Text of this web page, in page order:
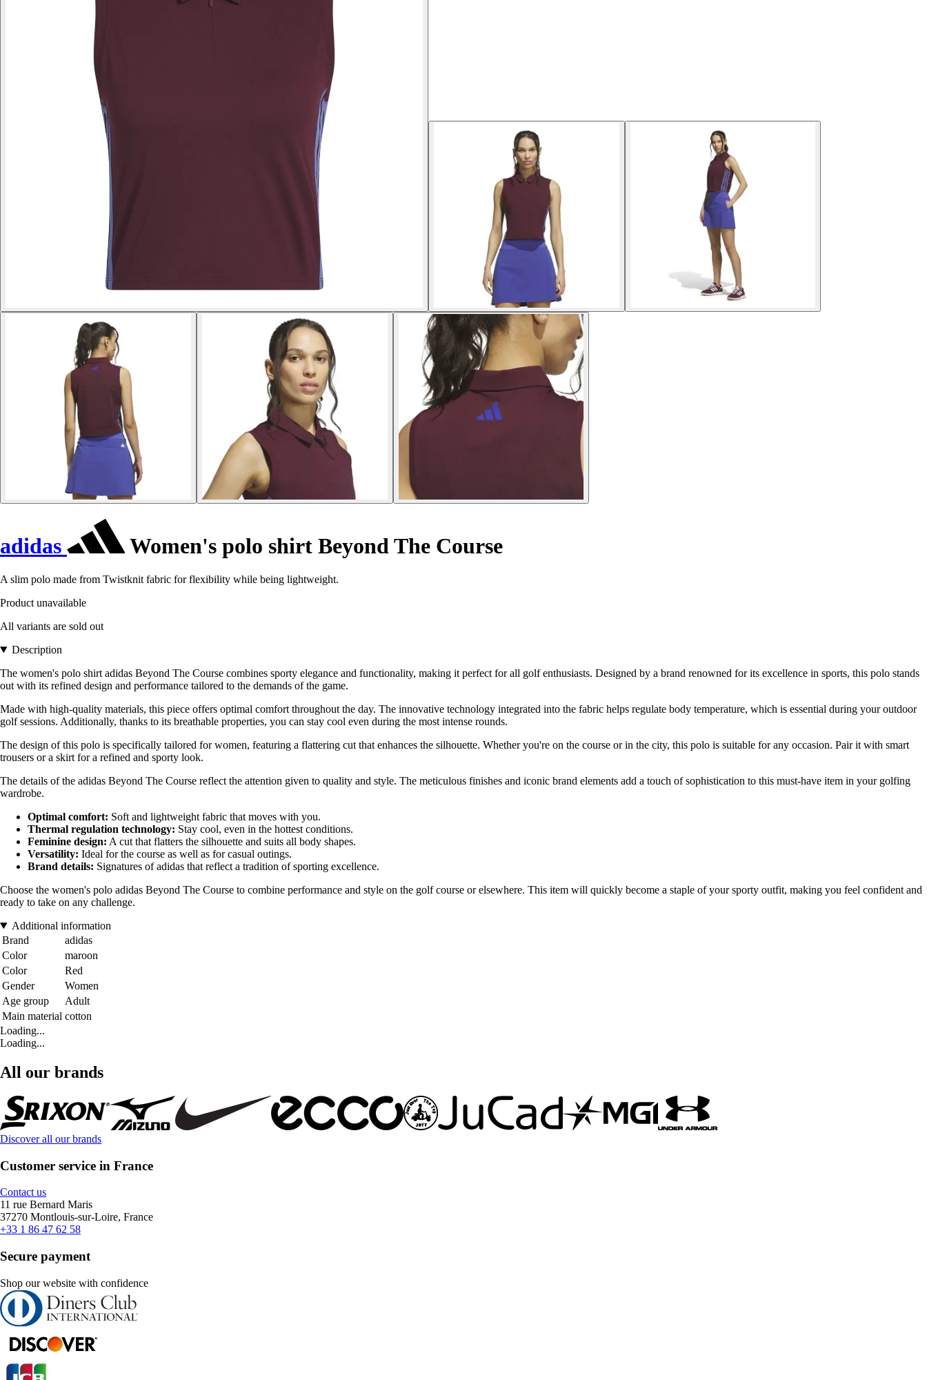
adidas Women's polo shirt Beyond The Course
A slim polo made from Twistknit fabric for flexibility while being lightweight.
Product unavailable
All variants are sold out
Description
The women's polo shirt adidas Beyond The Course combines sporty elegance and functionality, making it perfect for all golf enthusiasts. Designed by a brand renowned for its excellence in sports, this polo stands
out with its refined design and performance tailored to the demands of the game.
Made with high-quality materials, this piece offers optimal comfort throughout the day. The innovative technology integrated into the fabric helps regulate body temperature, which is essential during your outdoor
golf sessions. Additionally, thanks to its breathable properties, you can stay cool even during the most intense rounds.
The design of this polo is specifically tailored for women, featuring a flattering cut that enhances the silhouette. Whether you're on the course or in the city, this polo is suitable for any occasion. Pair it with smart
trousers or a skirt for a refined and sporty look.
The details of the adidas Beyond The Course reflect the attention given to quality and style. The meticulous finishes and iconic brand elements add a touch of sophistication to this must-have item in your golfing
wardrobe.
Optimal comfort: Soft and lightweight fabric that moves with you.
Thermal regulation technology: Stay cool, even in the hottest conditions.
Feminine design: A cut that flatters the silhouette and suits all body shapes.
Versatility: Ideal for the course as well as for casual outings.
Brand details: Signatures of adidas that reflect a tradition of sporting excellence.
Choose the women's polo adidas Beyond The Course to combine performance and style on the golf course or elsewhere. This item will quickly become a staple of your sporty outfit, making you feel confident and
ready to take on any challenge.
Additional information
Brand
adidas
Color
maroon
Color
Red
Gender
Women
Age group
Adult
Main material cotton
Loading...
Loading...
All our brands
Discover all our brands
Customer service in France
Contact us
11 rue Bernard Maris
37270 Montlouis-sur-Loire, France
+33 1 86 47 62 58
Secure payment
Shop our website with confidence